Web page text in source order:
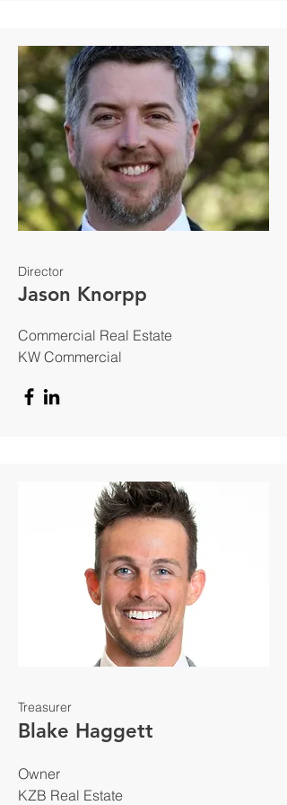
Director
Jason Knorpp
Commercial Real Estate
KW Commercial
Treasurer
Blake Haggett
Owner
KZB Real Estate